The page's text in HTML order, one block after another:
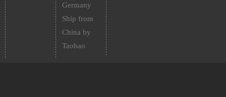
Germany
Ship from
China by
Taobao